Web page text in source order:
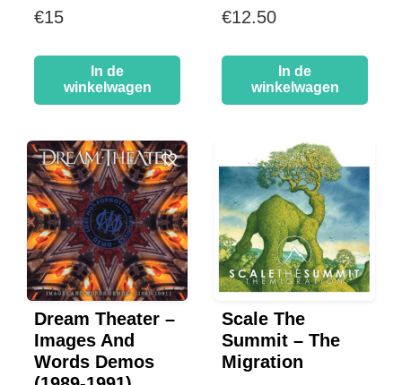
€15
In de
winkelwagen
€12.50
In de
winkelwagen
Dream Theater –
Images And
Words Demos
Scale The
Summit – The
Migration